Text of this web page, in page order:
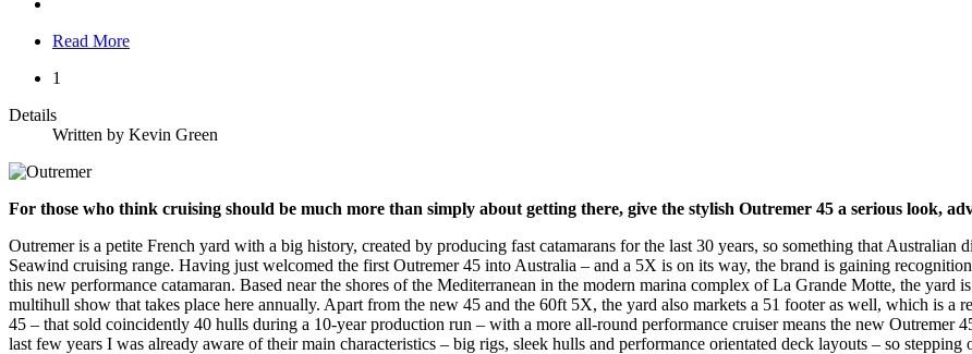
Read More
1
Details
Written by Kevin Green
For those who think cruising should be much more than simply about getting there, give the stylish Outremer 45 a serious look,
Outremer is a petite French yard with a big history, created by producing fast catamarans for the last 30 years, so something that
Seawind cruising range. Having just welcomed the first Outremer 45 into Australia – and a 5X is on its way, the brand is gaining
this new performance catamaran. Based near the shores of the Mediterranean in the modern marina complex of La Grande Motte, the yard
multihull show that takes place here annually. Apart from the new 45 and the 60ft 5X, the yard also markets a 51 footer as well, which is a
45 – that sold coincidently 40 hulls during a 10-year production run – with a more all-round performance cruiser means the new Outremer
last few years I was already aware of their main characteristics – big rigs, sleek hulls and performance orientated deck layouts – so